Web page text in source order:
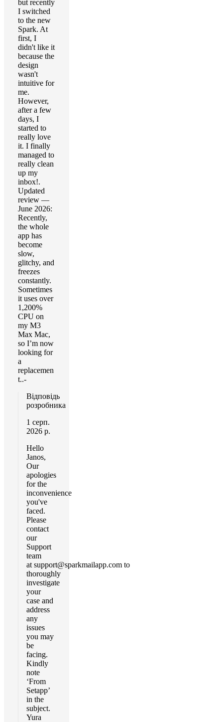
but recently
I switched
to the new
Spark. At
first, I
didn't like it
because the
design
wasn't
intuitive for
me.
However,
after a few
days, I
started to
really love
it. I finally
managed to
really clean
up my
inbox!.
Updated
review —
June 2026:
Recently,
the whole
app has
become
slow,
glitchy, and
freezes
constantly.
Sometimes
it uses over
1,200%
CPU on
my M3
Max Mac,
so I’m now
looking for
a
replacemen
t..-
Відповідь
розробника
1 серп.
2026 р.
Hello
Janos,
Our
apologies
for the
inconvenience
you've
faced.
Please
contact
our
Support
team
at support@sparkmailapp.com to
thoroughly
investigate
your
case and
address
any
issues
you may
be
facing.
Kindly
note
‘From
Setapp’
in the
subject.
Yura